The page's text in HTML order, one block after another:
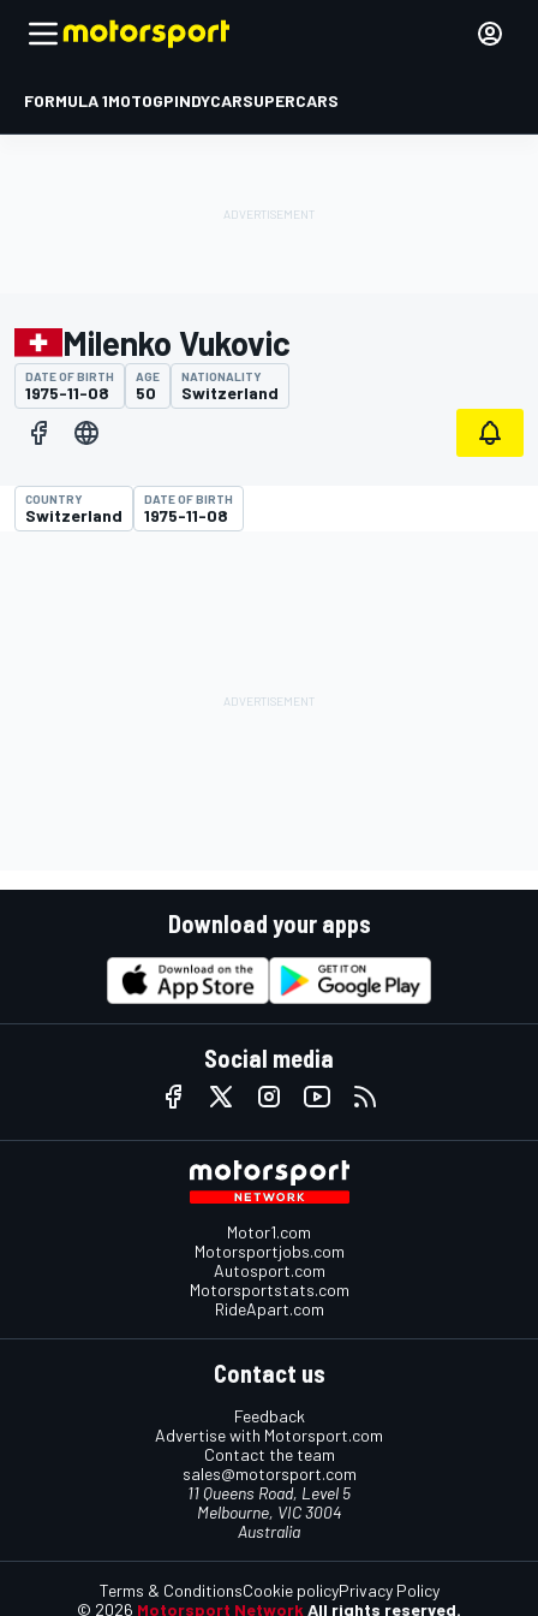
FORMULA 1MOTOGPINDYCARSUPERCARS
Milenko Vukovic
DATE OF BIRTH
1975-11-08
AGE
50
NATIONALITY
Switzerland
COUNTRY
Switzerland
DATE OF BIRTH
1975-11-08
Download your apps
Social media
Motor1.com
Motorsportjobs.com
Autosport.com
Motorsportstats.com
RideApart.com
Contact us
Feedback
Advertise with Motorsport.com
Contact the team
sales@motorsport.com
11 Queens Road, Level 5
Melbourne, VIC 3004
Australia
© 2026 Motorsport NetworkAll rights reserved.
Terms & ConditionsCookie policyPrivacy Policy